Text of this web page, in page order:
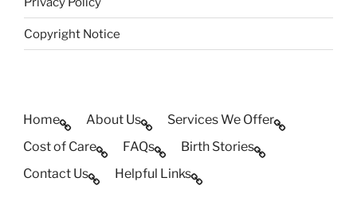
Copyright Notice
Home About Us
Services We Offer
Cost of Care
FAQs
Birth Stories
Contact Us
Helpful Links